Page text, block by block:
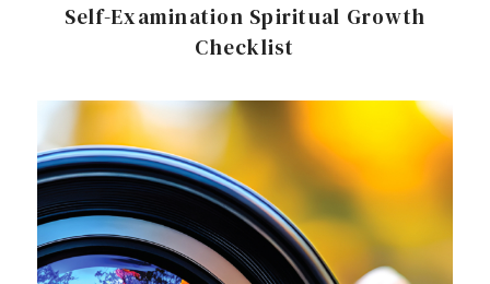
Self-Examination Spiritual Growth
Checklist